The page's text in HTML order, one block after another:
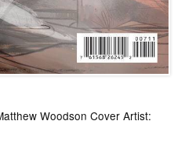
Woodson Cover Artist: